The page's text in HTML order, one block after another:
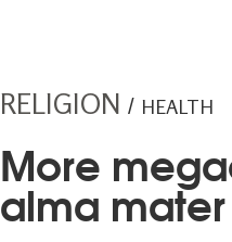
RELIGION / HEALTH
More
alma mater